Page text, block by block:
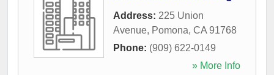
Address: 225 Union
Avenue, Pomona, CA 91768
Phone: (909) 622-0149
» More Info